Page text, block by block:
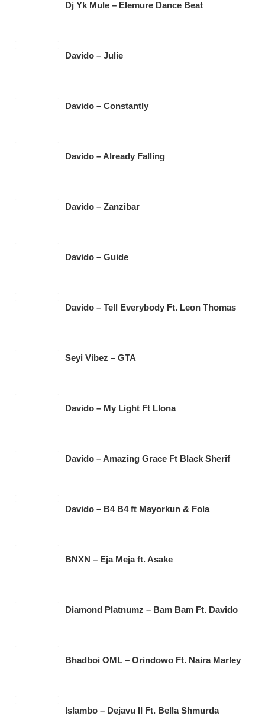
Dj Yk Mule – Elemure Dance Beat
Davido – Julie
Davido – Constantly
Davido – Already Falling
Davido – Zanzibar
Davido – Guide
Davido – Tell Everybody Ft. Leon Thomas
Seyi Vibez – GTA
Davido – My Light Ft Llona
Davido – Amazing Grace Ft Black Sherif
Davido – B4 B4 ft Mayorkun & Fola
BNXN – Eja Meja ft. Asake
Diamond Platnumz – Bam Bam Ft. Davido
Bhadboi OML – Orindowo Ft. Naira Marley
Islambo – Dejavu II Ft. Bella Shmurda